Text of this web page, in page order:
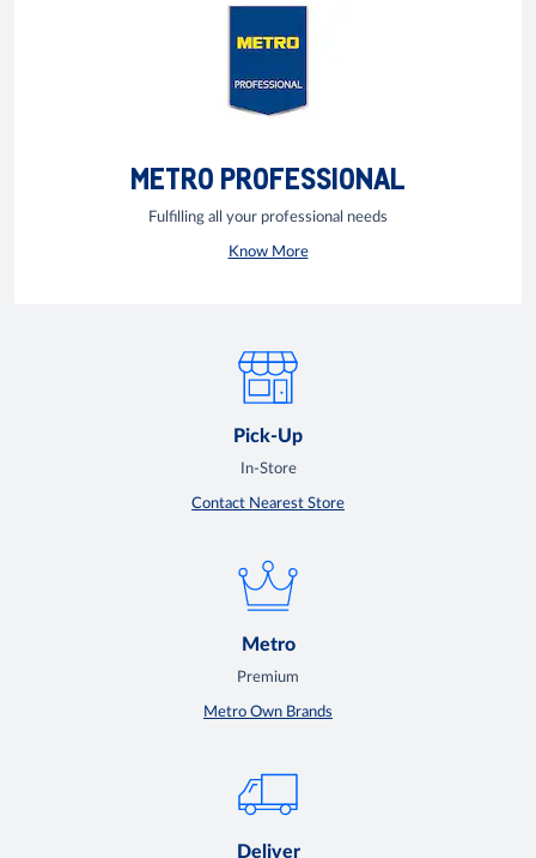
METRO PROFESSIONAL
Fulfilling all your professional needs
Know More
Pick-Up
In-Store
Contact Nearest Store
Metro
Premium
Metro Own Brands
Deliver